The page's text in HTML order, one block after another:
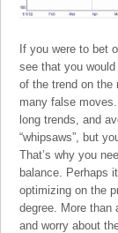
If you were to bet
see that you
of the trend on the
many false
long trends, and
“whipsaws”, but
That’s why you
balance. Perhaps
optimizing on the
degree. More than
and worry about